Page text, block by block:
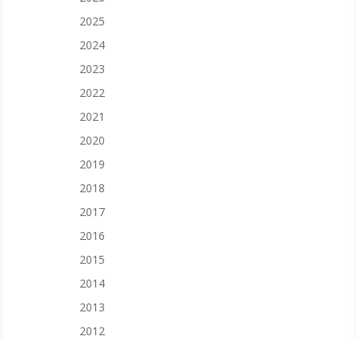
2025
2024
2023
2022
2021
2020
2019
2018
2017
2016
2015
2014
2013
2012